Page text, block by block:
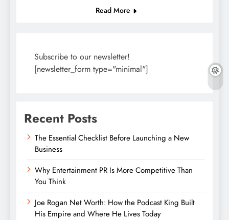
Read More
Subscribe to our newsletter!
[newsletter_form type="minimal"]
Recent Posts
The Essential Checklist Before Launching a New
Business
Why Entertainment PR Is More Competitive Than
You Think
Joe Rogan Net Worth: How the Podcast King Built
His Empire and Where He Lives Today